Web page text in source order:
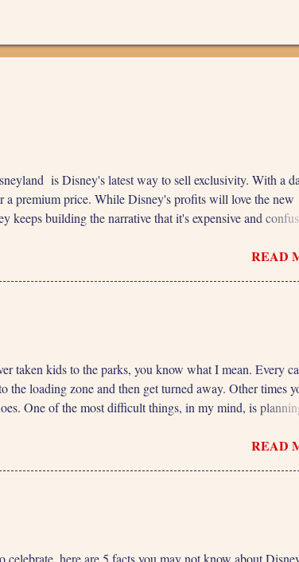
is Disney's latest way to sell exclusivity. With a
a premium price. While Disney's profits will love the new
keeps building the narrative that it's expensive and
of people that can ride each ride is essentially fixed.READ
taken kids to the parks, you know what I mean. Every
the loading zone and then get turned away. Other times
One of the most difficult things, in my mind, is
any parents that have memorized a growth chart and can
READ
here are 5 facts you may not know about